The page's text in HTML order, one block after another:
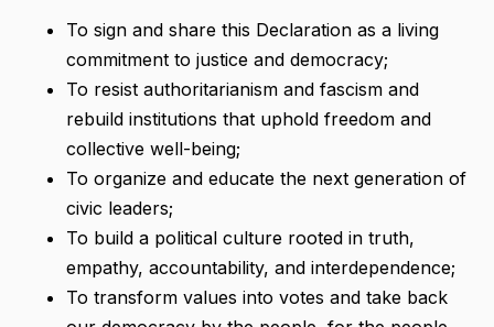
To sign and share this Declaration as a living
commitment to justice and democracy;
To resist authoritarianism and fascism and
rebuild institutions that uphold freedom and
collective well-being;
To organize and educate the next generation of
civic leaders;
To build a political culture rooted in truth,
empathy, accountability, and interdependence;
To transform values into votes and take back